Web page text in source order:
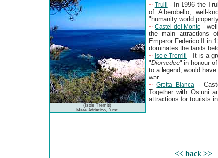
(Isole Tremiti)
Mare Adriatico, 0 mt
~ Trulli - In 1996 the
of Alberobello, well-
"humanity world
~ Castel del Monte -
the main attractions
Emperor Federico II in
dominates the lands
~ Isole Tremiti - It is a
"Diomedee" in honour
to a legend, would
war.
~ Grotta Bianca
-
Together with Ostuni
attractions for tourists
<< back >>